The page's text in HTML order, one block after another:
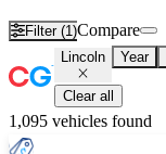
Filter (1)Compare
Lincoln Year
Clear all
1,095 vehicles found